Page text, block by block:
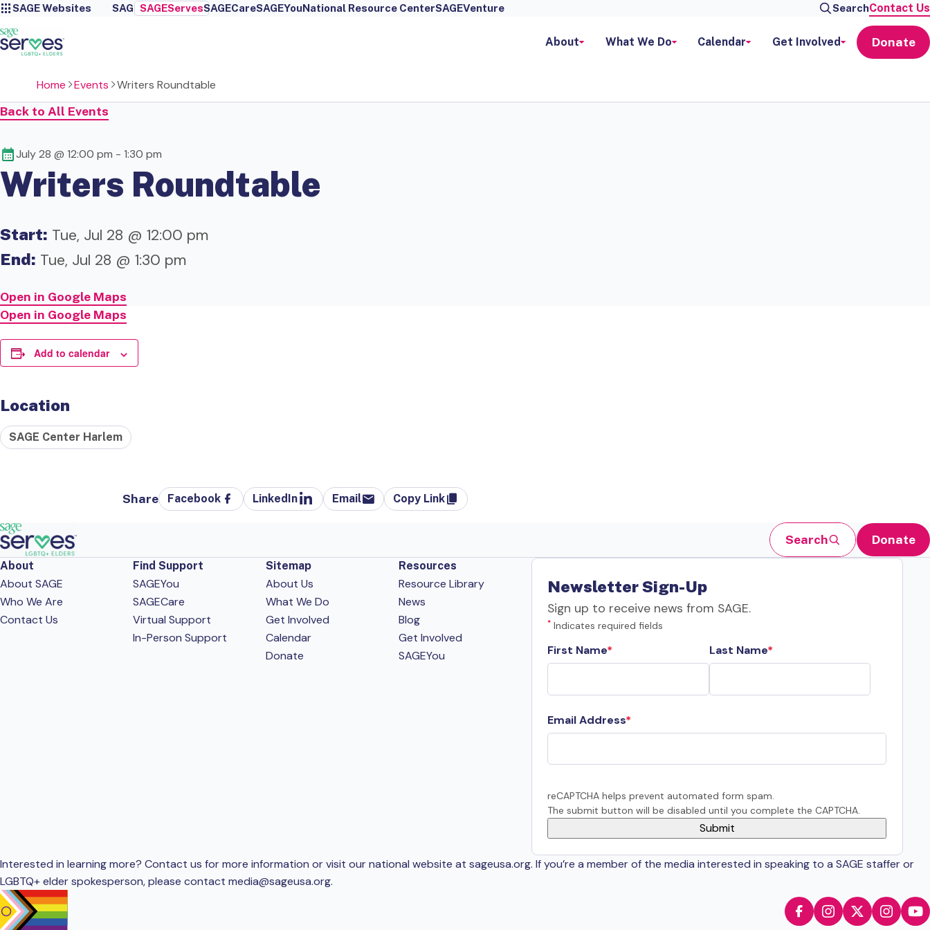
SAGE Websites SAGE SAGEServesSAGECareSAGEYouNational Resource CenterSAGEVenture SearchContact Us
About What We Do Calendar Get Involved Donate
Home Events
Writers Roundtable
Back to All Events
July 28 @ 12:00 pm - 1:30 pm
Writers Roundtable
Start: Tue, Jul 28 @ 12:00 pm
End: Tue, Jul 28 @ 1:30 pm
Open in Google Maps
Open in Google Maps
Add to calendar
Location
SAGE Center Harlem
Share Facebook LinkedIn Email Copy Link
Search Donate
About
About SAGE
Who We Are
Contact Us
Find Support
SAGEYou
SAGECare
Virtual Support
In-Person Support
Sitemap
About Us
What We Do
Get Involved
Calendar
Donate
Resources
Resource Library
News
Blog
Get Involved
SAGEYou
Newsletter Sign-Up
Sign up to receive news from SAGE.
* Indicates required fields
First Name Last Name
Email Address
reCAPTCHA helps prevent automated form spam.
The submit button will be disabled until you complete the CAPTCHA.
Interested in learning more? Contact us for more information or visit our national website at sageusa.org. If you’re a member of the media interested in speaking to a SAGE staffer or
LGBTQ+ elder spokesperson, please contact media@sageusa.org.